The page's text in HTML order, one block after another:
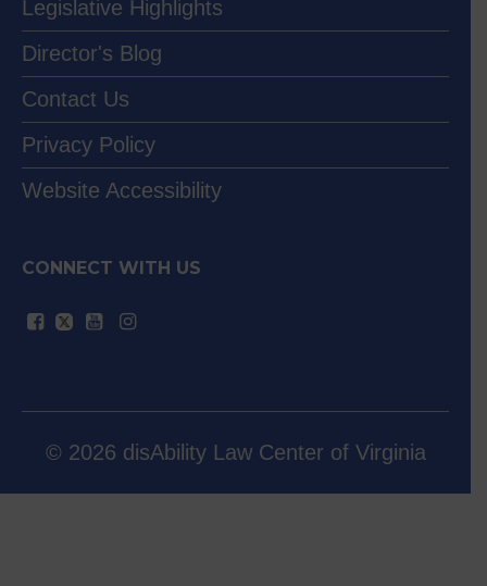
Legislative Highlights
Director's Blog
Contact Us
Privacy Policy
Website Accessibility
CONNECT WITH US
© 2026 disAbility Law Center of Virginia